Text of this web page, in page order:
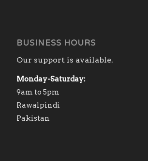
BUSINESS HOURS
Our support is available.
Monday-Saturday:
9am to 5pm
Rawalpindi
Pakistan